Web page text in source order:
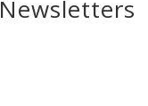
Newsletters